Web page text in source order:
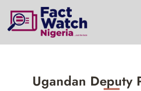
Ugandan Deputy